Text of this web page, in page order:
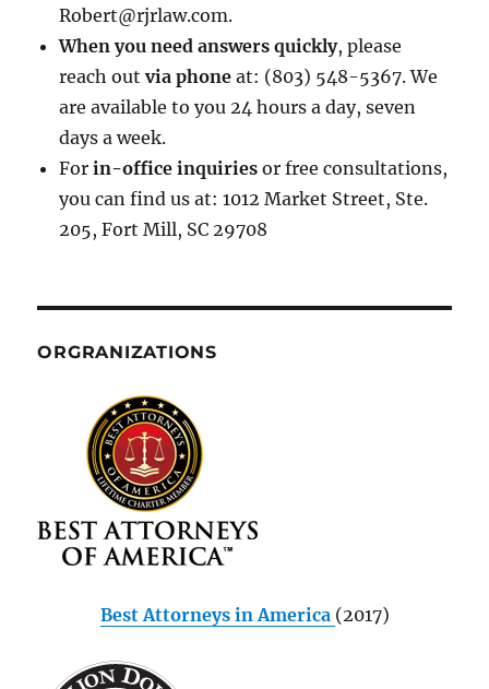
Robert@rjrlaw.com.
When you need answers quickly, please
reach out via phone at: (803) 548-5367. We
are available to you 24 hours a day, seven
days a week.
Forin-office inquiries or free consultations,
you can find us at: 1012 Market Street, Ste.
205, Fort Mill, SC 29708
ORGRANIZATIONS
Best Attorneys in America (2017)